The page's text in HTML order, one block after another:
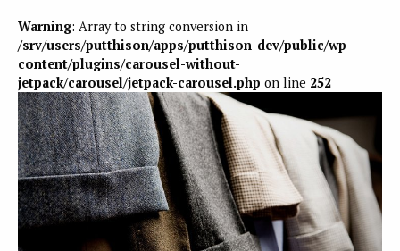
Warning: Array to string conversion in
/srv/users/putthison/apps/putthison-dev/public/wp-
content/plugins/carousel-without-
jetpack/carousel/jetpack-carousel.php on line 252